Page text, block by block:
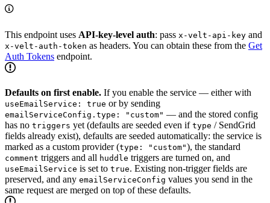
This endpoint uses API-key-level auth: pass x-velt-api-key and
x-velt-auth-token as headers. You can obtain these from the Get
Auth Tokens endpoint.
Defaults on first enable. If you enable the service — either with
useEmailService: true or by sending
emailServiceConfig.type: "custom" — and the stored config
has no triggers yet (defaults are seeded even if type / SendGrid
fields already exist), defaults are seeded automatically: the service is
marked as a custom provider (type: "custom"), the standard
comment triggers and all huddle triggers are turned on, and
useEmailService is set to true. Existing non-trigger fields are
preserved, and any emailServiceConfig values you send in the
same request are merged on top of these defaults.